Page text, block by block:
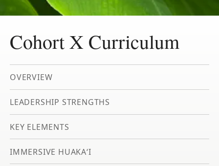
Cohort X Curriculum
OVERVIEW
LEADERSHIP STRENGTHS
KEY ELEMENTS
IMMERSIVE HUAKA‘I